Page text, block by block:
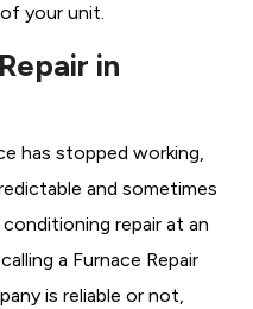
your unit.
in
has stopped working,
and sometimes
repair at an
a Furnace Repair
is reliable or not,